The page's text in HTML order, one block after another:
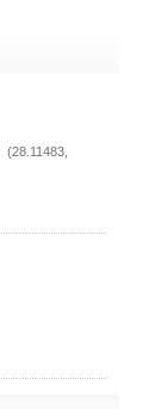
(28.11483,